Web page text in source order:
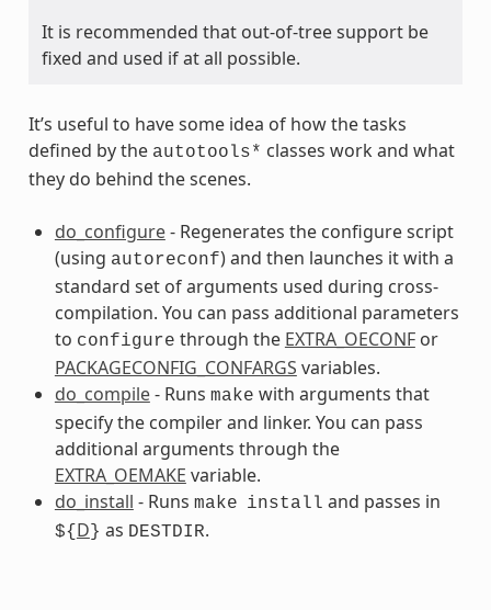
It is recommended that out-of-tree support be
fixed and used if at all possible.
It’s useful to have some idea of how the tasks
defined by the autotools* classes work and what
they do behind the scenes.
do_configure- Regenerates the configure script
(using autoreconf) and then launches it with a
standard set of arguments used during cross-
compilation. You can pass additional parameters
to configure through the EXTRA_OECONFor
PACKAGECONFIG_CONFARGS variables.
do_compile- Runs make with arguments that
specify the compiler and linker. You can pass
additional arguments through the
EXTRA_OEMAKE variable.
do_install - Runs make install and passes in
${ D } as DESTDIR.